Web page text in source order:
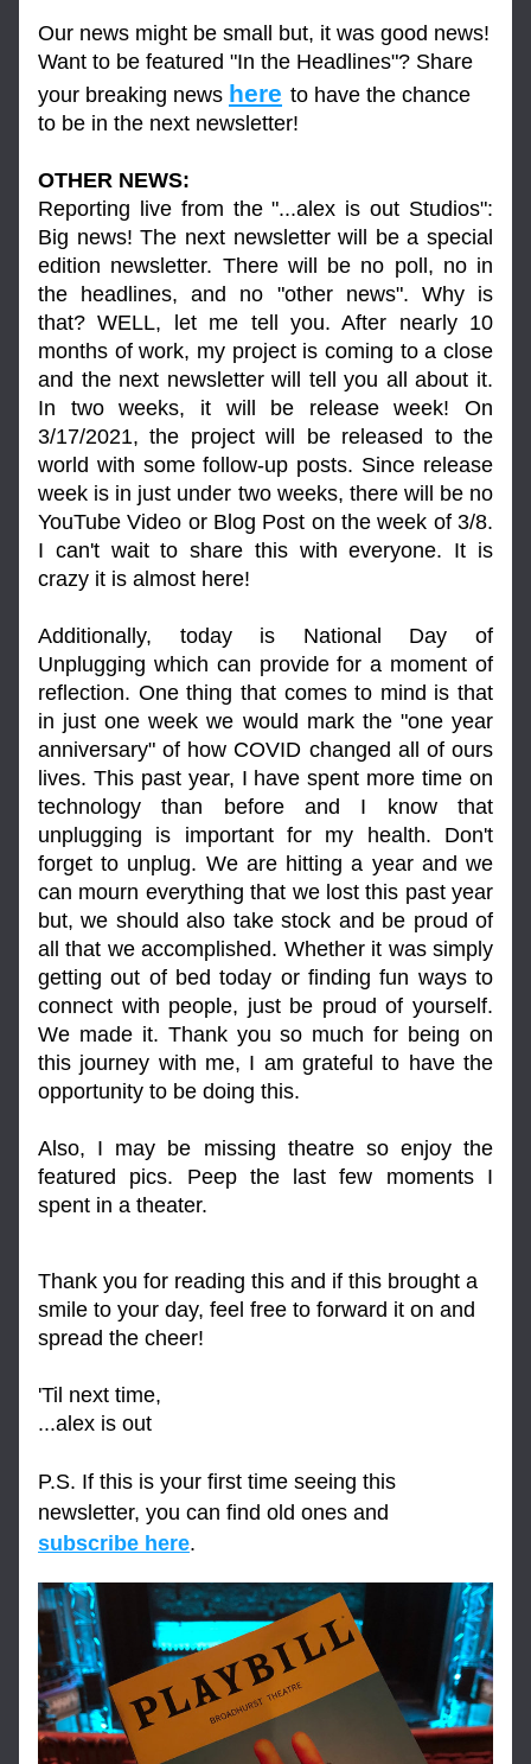
Our news might be small but, it was good news!
Want to be featured "In the Headlines"? Share
your breaking news here to have the chance
to be in the next newsletter!
OTHER NEWS:
Reporting live from the "...alex is out Studios":
Big news! The next newsletter will be a special
edition newsletter. There will be no poll, no in
the headlines, and no "other news". Why is
that? WELL, let me tell you. After nearly 10
months of work, my project is coming to a close
and the next newsletter will tell you all about it.
In two weeks, it will be release week! On
3/17/2021, the project will be released to the
world with some follow-up posts. Since release
week is in just under two weeks, there will be no
YouTube Video or Blog Post on the week of 3/8.
I can't wait to share this with everyone. It is
crazy it is almost here!
Additionally, today is National Day of
Unplugging which can provide for a moment of
reflection. One thing that comes to mind is that
in just one week we would mark the "one year
anniversary" of how COVID changed all of ours
lives. This past year, I have spent more time on
technology than before and I know that
unplugging is important for my health. Don't
forget to unplug. We are hitting a year and we
can mourn everything that we lost this past year
but, we should also take stock and be proud of
all that we accomplished. Whether it was simply
getting out of bed today or finding fun ways to
connect with people, just be proud of yourself.
We made it. Thank you so much for being on
this journey with me, I am grateful to have the
opportunity to be doing this.
Also, I may be missing theatre so enjoy the
featured pics. Peep the last few moments I
spent in a theater.
Thank you for reading this and if this brought a
smile to your day, feel free to forward it on and
spread the cheer!
'Til next time,
...alex is out
P.S. If this is your first time seeing this
subscribe here.